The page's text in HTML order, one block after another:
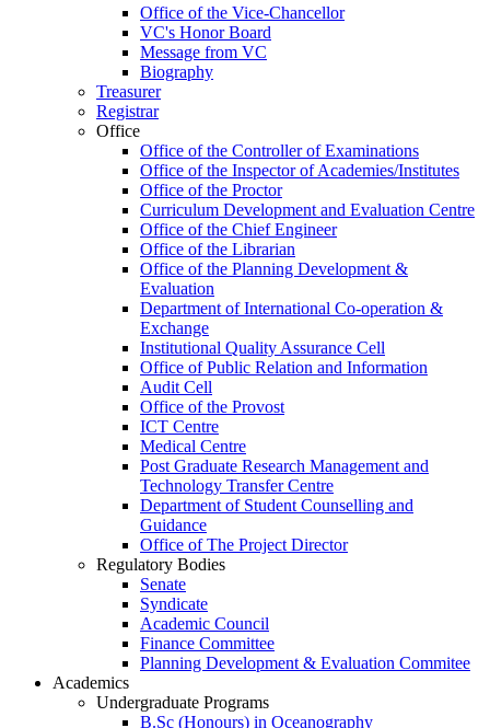
Office of the Vice-Chancellor
VC's Honor Board
Message from VC
Biography
Treasurer
Registrar
Office
Office of the Controller of Examinations
Office of the Inspector of Academies/Institutes
Office of the Proctor
Curriculum Development and Evaluation Centre
Office of the Chief Engineer
Office of the Librarian
Office of the Planning Development &
Evaluation
Department of International Co-operation &
Exchange
Institutional Quality Assurance Cell
Office of Public Relation and Information
Audit Cell
Office of the Provost
ICT Centre
Medical Centre
Post Graduate Research Management and
Technology Transfer Centre
Department of Student Counselling and
Guidance
Office of The Project Director
Regulatory Bodies
Senate
Syndicate
Academic Council
Finance Committee
Planning Development & Evaluation Commitee
Academics
Undergraduate Programs
B.Sc (Honours) in Oceanography